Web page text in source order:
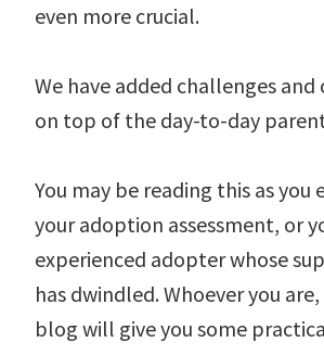
even more crucial.
We have added challenges
on top of the day-to-day
You may be reading this as you
your adoption assessment, or
experienced adopter whose
has dwindled. Whoever you
blog will give you some